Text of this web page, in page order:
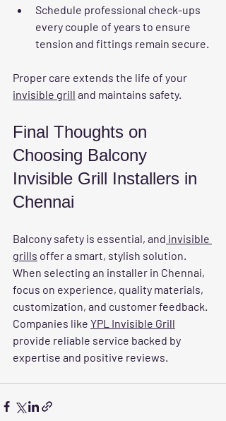
Schedule professional check-ups
every couple of years to ensure
tension and fittings remain secure.
Proper care extends the life of your
invisible grill and maintains safety.
Final Thoughts on
Choosing Balcony
Invisible Grill Installers in
Chennai
Balcony safety is essential, and invisible
grills offer a smart, stylish solution.
When selecting an installer in Chennai,
focus on experience, quality materials,
customization, and customer feedback.
Companies like YPL Invisible Grill
provide reliable service backed by
expertise and positive reviews.